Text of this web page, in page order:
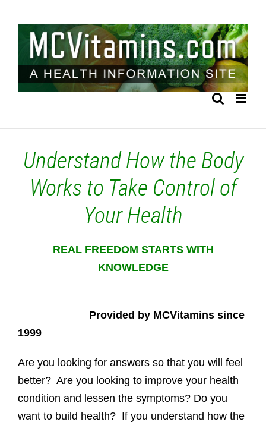
content
Understand How the Body
Works to Take Control of
Your Health
REAL FREEDOM STARTS WITH
KNOWLEDGE
Provided by MCVitamins since
1999
Are you looking for answers so that you will feel
better? Are you looking to improve your health
condition and lessen the symptoms? Do you
want to build health? If you understand how the